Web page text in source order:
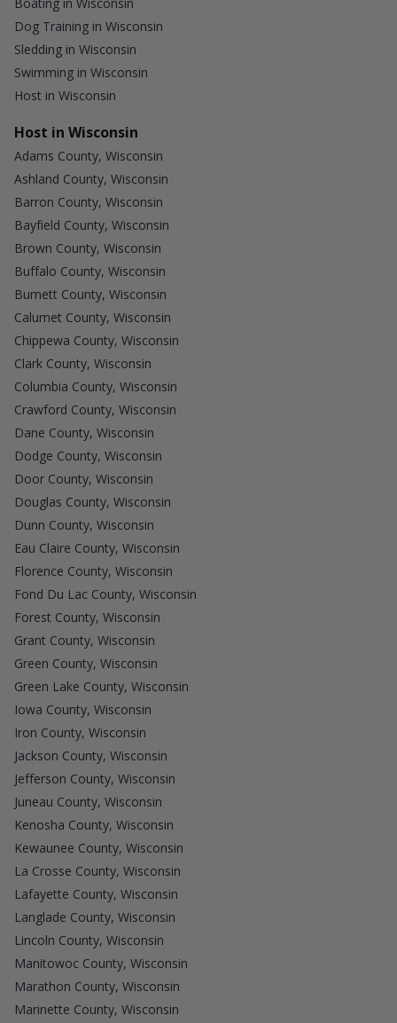
Dog Training in Wisconsin
Sledding in Wisconsin
Swimming in Wisconsin
Host in Wisconsin
Host in Wisconsin
Adams County, Wisconsin
Ashland County, Wisconsin
Barron County, Wisconsin
Bayfield County, Wisconsin
Brown County, Wisconsin
Buffalo County, Wisconsin
Burnett County, Wisconsin
Calumet County, Wisconsin
Chippewa County, Wisconsin
Clark County, Wisconsin
Columbia County, Wisconsin
Crawford County, Wisconsin
Dane County, Wisconsin
Dodge County, Wisconsin
Door County, Wisconsin
Douglas County, Wisconsin
Dunn County, Wisconsin
Eau Claire County, Wisconsin
Florence County, Wisconsin
Fond Du Lac County, Wisconsin
Forest County, Wisconsin
Grant County, Wisconsin
Green County, Wisconsin
Green Lake County, Wisconsin
Iowa County, Wisconsin
Iron County, Wisconsin
Jackson County, Wisconsin
Jefferson County, Wisconsin
Juneau County, Wisconsin
Kenosha County, Wisconsin
Kewaunee County, Wisconsin
La Crosse County, Wisconsin
Lafayette County, Wisconsin
Langlade County, Wisconsin
Lincoln County, Wisconsin
Manitowoc County, Wisconsin
Marathon County, Wisconsin
Marinette County, Wisconsin